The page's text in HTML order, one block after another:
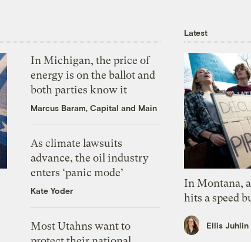
In Michigan, the price of
energy is on the ballot and
both parties know it
Marcus Baram, Capital and Main
As climate lawsuits
advance, the oil industry
enters ‘panic mode’
Kate Yoder
Most Utahns want to
Latest
In Montana,
hits a speed
Ellis Juhlin